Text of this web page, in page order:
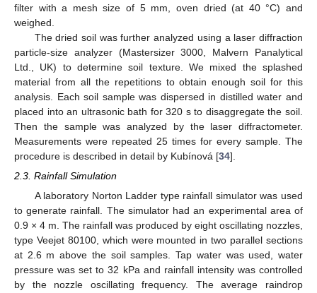
filter with a mesh size of 5 mm, oven dried (at 40 °C) and
weighed.
The dried soil was further analyzed using a laser diffraction
particle-size analyzer (Mastersizer 3000, Malvern Panalytical
Ltd., UK) to determine soil texture. We mixed the splashed
material from all the repetitions to obtain enough soil for this
analysis. Each soil sample was dispersed in distilled water and
placed into an ultrasonic bath for 320 s to disaggregate the soil.
Then the sample was analyzed by the laser diffractometer.
Measurements were repeated 25 times for every sample. The
procedure is described in detail by Kubínová [34].
2.3. Rainfall Simulation
A laboratory Norton Ladder type rainfall simulator was used
to generate rainfall. The simulator had an experimental area of
0.9 × 4 m. The rainfall was produced by eight oscillating nozzles,
type Veejet 80100, which were mounted in two parallel sections
at 2.6 m above the soil samples. Tap water was used, water
pressure was set to 32 kPa and rainfall intensity was controlled
by the nozzle oscillating frequency. The average raindrop